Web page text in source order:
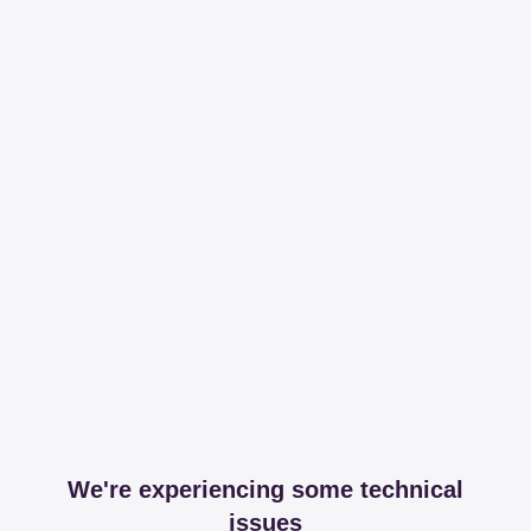
We're experiencing some technical
issues